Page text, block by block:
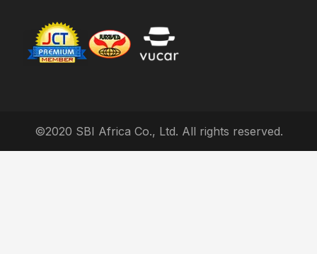
©2020 SBI Africa Co., Ltd. All rights reserved.